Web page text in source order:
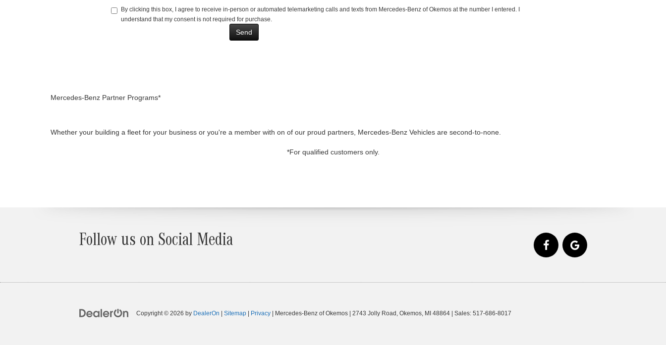
By clicking this box, I agree to receive in-person or automated telemarketing calls and texts from Mercedes-Benz of Okemos at the number I entered. I
understand that my consent is not required for purchase.
Mercedes-Benz Partner Programs*
Whether your building a fleet for your business or you're a member with on of our proud partners, Mercedes-Benz Vehicles are second-to-none.
*For qualified customers only.
Follow us on Social Media
Copyright © 2026 by DealerOn Sitemap Privacy | Mercedes-Benz of Okemos 2743 Jolly Road, Okemos, MI 48864 | Sales: 517-686-8017